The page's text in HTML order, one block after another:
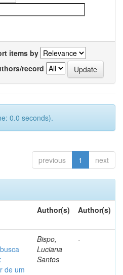
items by
record
0.0 seconds).
previous 1 next
Author(s) Author(s)
de um
Bispo,
Luciana
Santos
-